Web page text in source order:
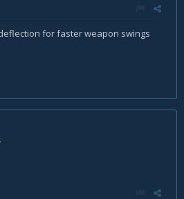
for faster weapon swings